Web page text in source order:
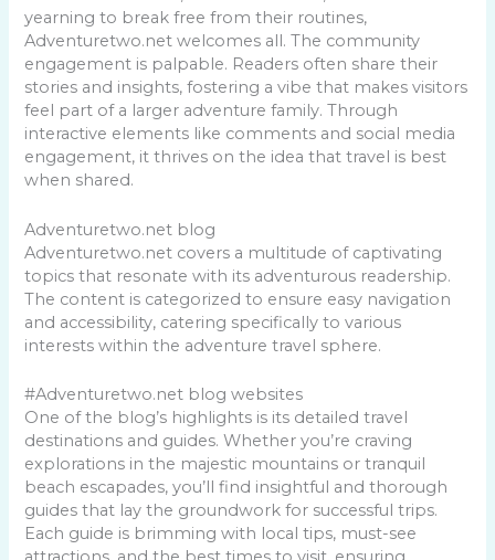
yearning to break free from their routines,
Adventuretwo.net welcomes all. The community
engagement is palpable. Readers often share their
stories and insights, fostering a vibe that makes visitors
feel part of a larger adventure family. Through
interactive elements like comments and social media
engagement, it thrives on the idea that travel is best
when shared.
Adventuretwo.net blog
Adventuretwo.net covers a multitude of captivating
topics that resonate with its adventurous readership.
The content is categorized to ensure easy navigation
and accessibility, catering specifically to various
interests within the adventure travel sphere.
#Adventuretwo.net blog websites
One of the blog’s highlights is its detailed travel
destinations and guides. Whether you’re craving
explorations in the majestic mountains or tranquil
beach escapades, you’ll find insightful and thorough
guides that lay the groundwork for successful trips.
Each guide is brimming with local tips, must-see